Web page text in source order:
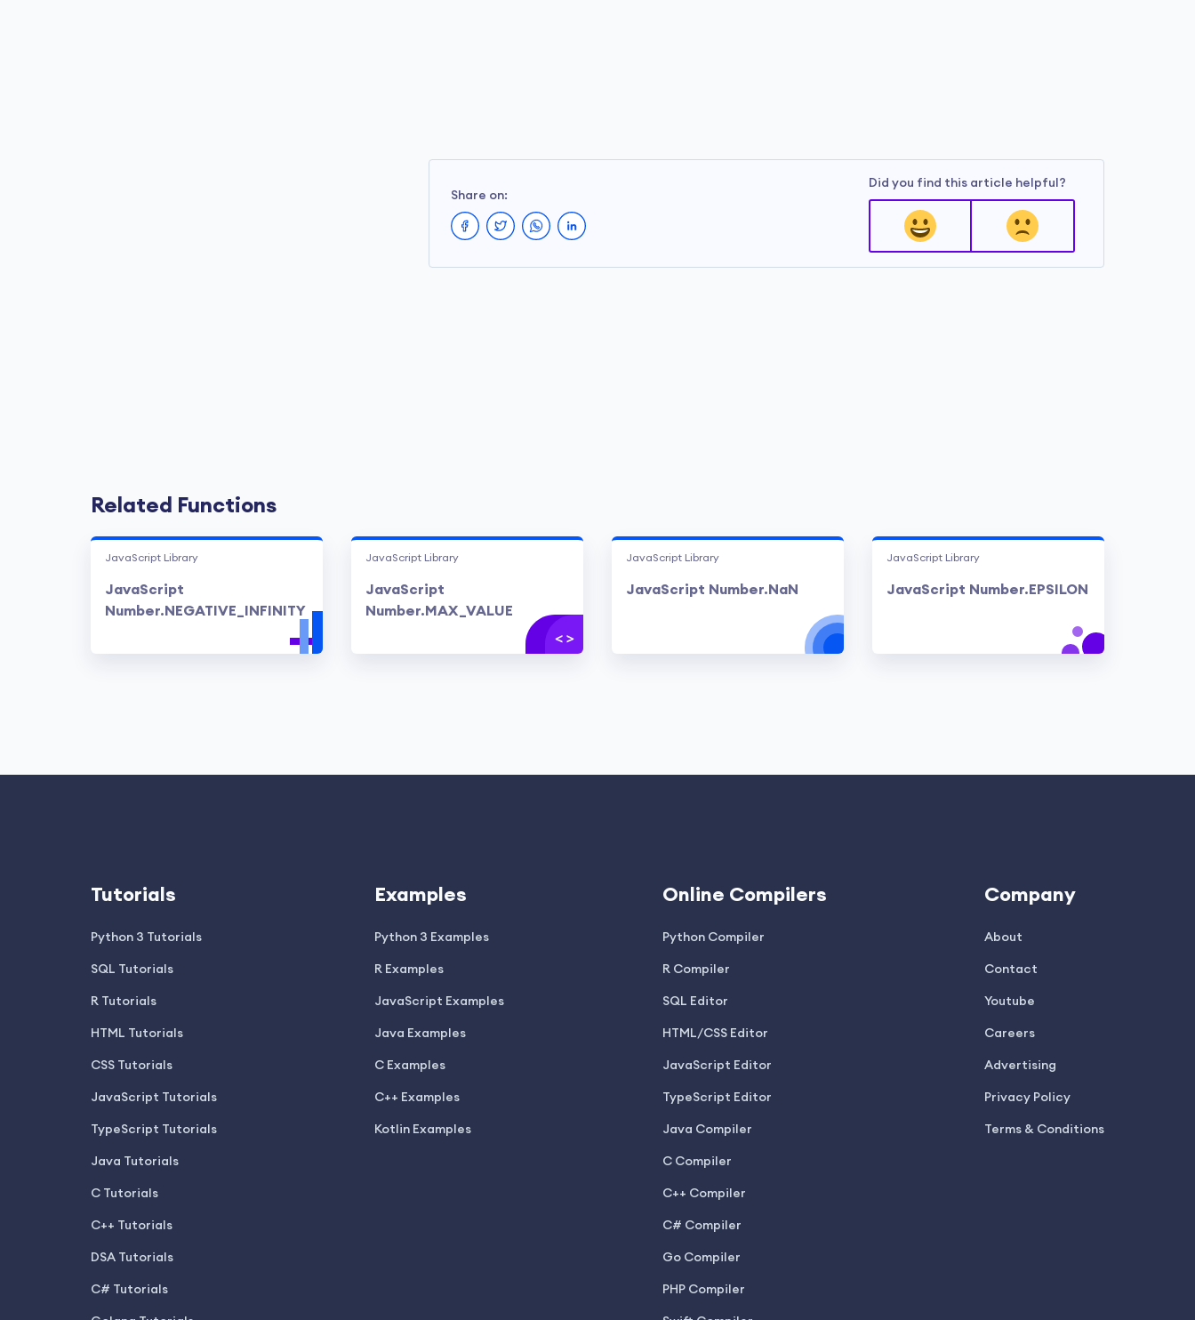
Share on:
Did you find this article helpful?
Related Functions
JavaScript Library
JavaScript
Number.NEGATIVE_INFINITY
JavaScript Library
JavaScript
Number.MAX_VALUE
JavaScript Library
JavaScript Number.NaN
JavaScript Library
JavaScript Number.EPSILON
Tutorials
Python 3 Tutorials
SQL Tutorials
R Tutorials
HTML Tutorials
CSS Tutorials
JavaScript Tutorials
TypeScript Tutorials
Java Tutorials
C Tutorials
C++ Tutorials
DSA Tutorials
C# Tutorials
Examples
Python 3 Examples
R Examples
JavaScript Examples
Java Examples
C Examples
C++ Examples
Kotlin Examples
Online Compilers
Python Compiler
R Compiler
SQL Editor
HTML/CSS Editor
JavaScript Editor
TypeScript Editor
Java Compiler
C Compiler
C++ Compiler
C# Compiler
Go Compiler
PHP Compiler
Company
About
Contact
Youtube
Careers
Advertising
Privacy Policy
Terms & Conditions